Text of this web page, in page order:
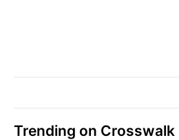
Trending on Crosswalk